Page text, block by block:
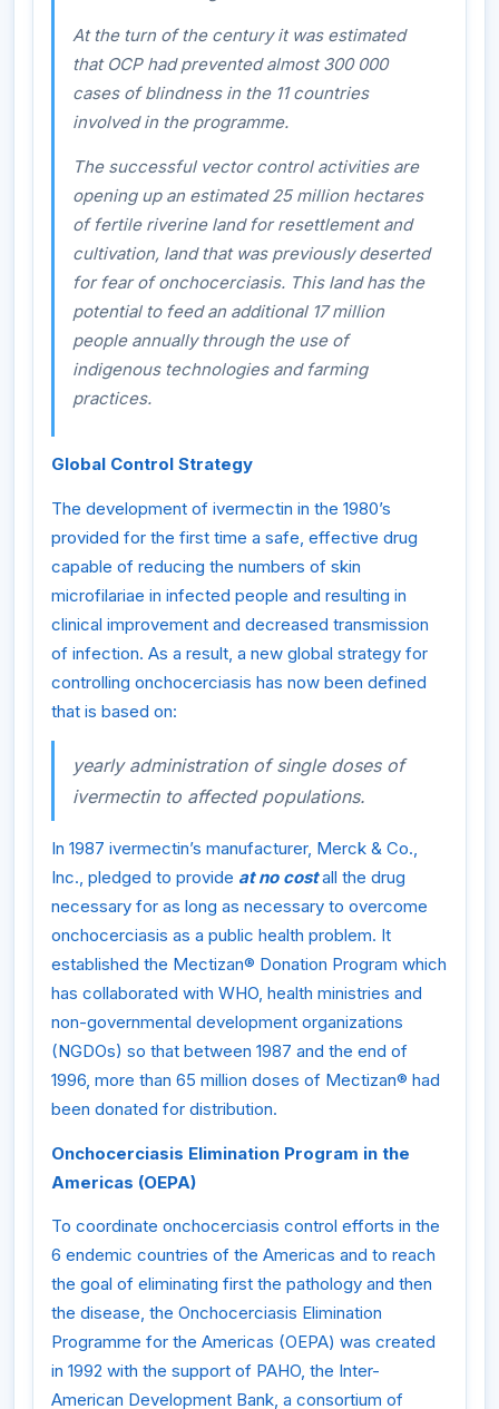
At the turn of the century it was estimated
that OCP had prevented almost 300 000
cases of blindness in the 11 countries
involved in the programme.
The successful vector control activities are
opening up an estimated 25 million hectares
of fertile riverine land for resettlement and
cultivation, land that was previously deserted
for fear of onchocerciasis. This land has the
potential to feed an additional 17 million
people annually through the use of
indigenous technologies and farming
practices.
Global Control Strategy
The development of ivermectin in the 1980’s
provided for the first time a safe, effective drug
capable of reducing the numbers of skin
microfilariae in infected people and resulting in
clinical improvement and decreased transmission
of infection. As a result, a new global strategy for
controlling onchocerciasis has now been defined
that is based on:
yearly administration of single doses of
ivermectin to affected populations.
In 1987 ivermectin’s manufacturer, Merck & Co.,
Inc., pledged to provide at no costall the drug
necessary for as long as necessary to overcome
onchocerciasis as a public health problem. It
established the Mectizan® Donation Program which
has collaborated with WHO, health ministries and
non-governmental development organizations
(NGDOs) so that between 1987 and the end of
1996, more than 65 million doses of Mectizan® had
been donated for distribution.
Onchocerciasis Elimination Program in the
Americas (OEPA)
To coordinate onchocerciasis control efforts in the
6 endemic countries of the Americas and to reach
the goal of eliminating first the pathology and then
the disease, the Onchocerciasis Elimination
Programme for the Americas (OEPA) was created
in 1992 with the support of PAHO, the Inter-
American Development Bank, a consortium of